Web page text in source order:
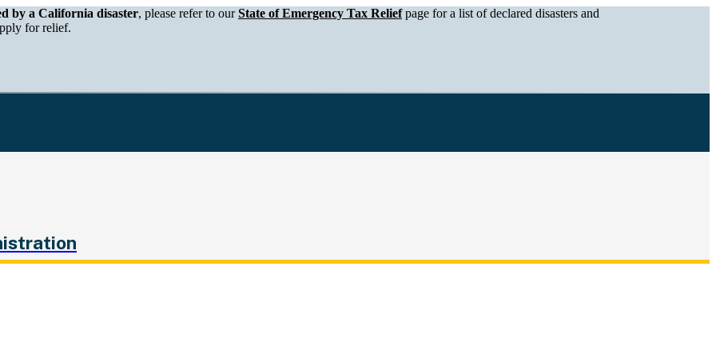
of Tax and Fee Administration
by a California disaster, please refer to ourState of Emergency Tax Reliefpage for a list of declared disasters and
for relief.